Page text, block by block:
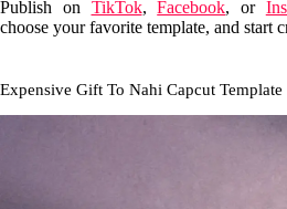
Publish on TikTok,Facebook, or
choose your favorite template, and start
Expensive Gift To Nahi Capcut Template